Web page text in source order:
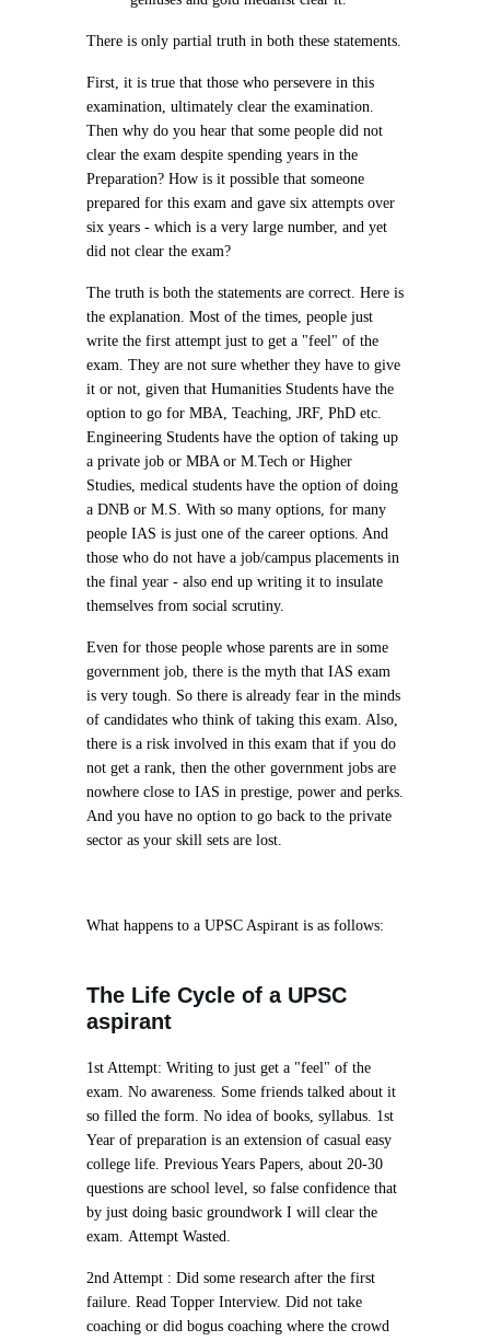
There is only partial truth in both these statements.
First, it is true that those who persevere in this
examination, ultimately clear the examination.
Then why do you hear that some people did not
clear the exam despite spending years in the
Preparation? How is it possible that someone
prepared for this exam and gave six attempts over
six years - which is a very large number, and yet
did not clear the exam?
The truth is both the statements are correct. Here is
the explanation. Most of the times, people just
write the first attempt just to get a "feel" of the
exam. They are not sure whether they have to give
it or not, given that Humanities Students have the
option to go for MBA, Teaching, JRF, PhD etc.
Engineering Students have the option of taking up
a private job or MBA or M.Tech or Higher
Studies, medical students have the option of doing
a DNB or M.S. With so many options, for many
people IAS is just one of the career options. And
those who do not have a job/campus placements in
the final year - also end up writing it to insulate
themselves from social scrutiny.
Even for those people whose parents are in some
government job, there is the myth that IAS exam
is very tough. So there is already fear in the minds
of candidates who think of taking this exam. Also,
there is a risk involved in this exam that if you do
not get a rank, then the other government jobs are
nowhere close to IAS in prestige, power and perks.
And you have no option to go back to the private
sector as your skill sets are lost.
What happens to a UPSC Aspirant is as follows:
The Life Cycle of a UPSC
aspirant
1st Attempt: Writing to just get a "feel" of the
exam. No awareness. Some friends talked about it
so filled the form. No idea of books, syllabus. 1st
Year of preparation is an extension of casual easy
college life. Previous Years Papers, about 20-30
questions are school level, so false confidence that
by just doing basic groundwork I will clear the
exam. Attempt Wasted.
2nd Attempt : Did some research after the first
failure. Read Topper Interview. Did not take
coaching or did bogus coaching where the crowd